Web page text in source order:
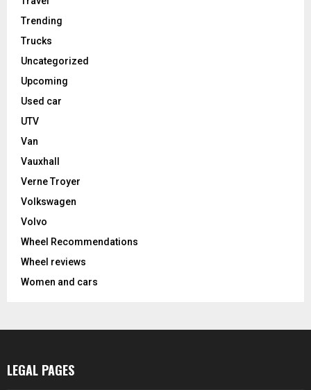
Trending
Trucks
Uncategorized
Upcoming
Used car
UTV
Van
Vauxhall
Verne Troyer
Volkswagen
Volvo
Wheel Recommendations
Wheel reviews
Women and cars
LEGAL PAGES